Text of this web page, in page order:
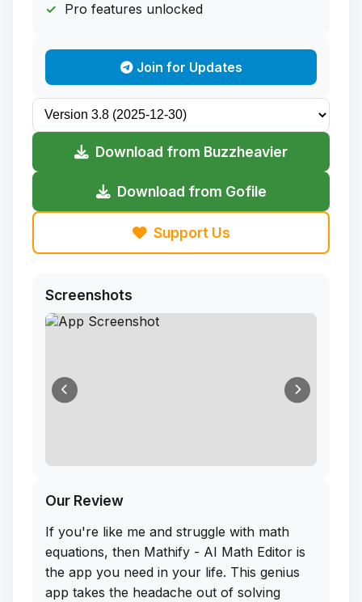
Pro features unlocked
Join for Updates
Download from Buzzheavier
Download from Gofile
Support Us
Screenshots
Our Review
If you're like me and struggle with math
equations, then Mathify - AI Math Editor is
the app you need in your life. This genius
app takes the headache out of solving